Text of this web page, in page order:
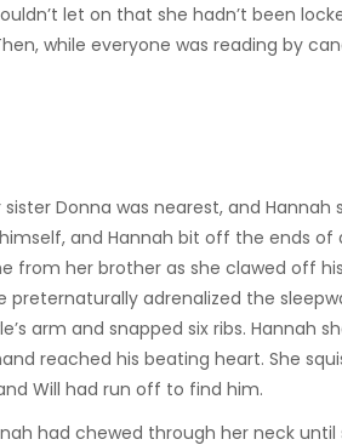
let on that she hadn’t been
while everyone was reading by
sister Donna was nearest, and Hannah
and Hannah bit off the ends of
from her brother as she clawed off
adrenalized the
arm and snapped six ribs. Hannah
reached his beating heart. She
Will had run off to find him.
had chewed through her neck